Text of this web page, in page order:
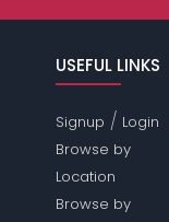
USEFUL LINKS
Signup / Login
Browse by
Location
Browse by